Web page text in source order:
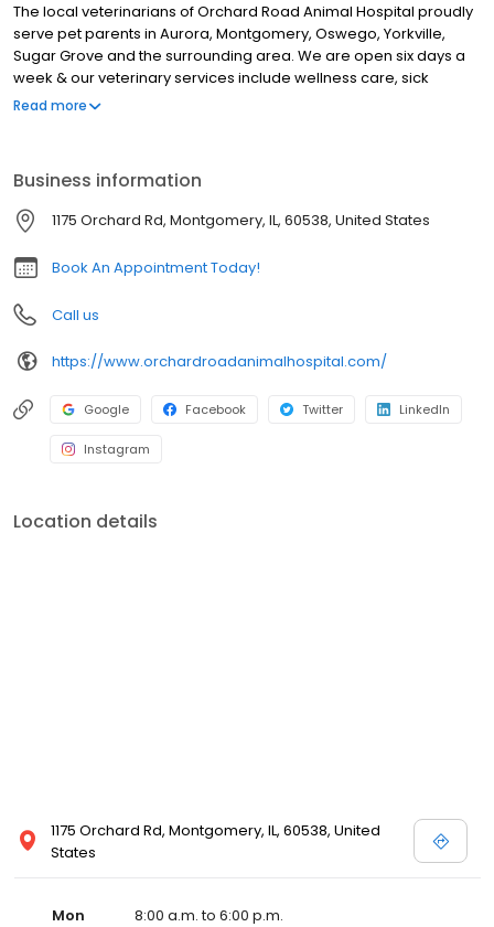
The local veterinarians of Orchard Road Animal Hospital proudly
serve pet parents in Aurora, Montgomery, Oswego, Yorkville,
Sugar Grove and the surrounding area. We are open six days a
week & our veterinary services include wellness care, sick
appointments, vaccinations, microchipping, travel & health
Solensia & Librela injections for pets suffering from osteoarthritis
pain, & more! We look forward to meeting you & your pet.
Read more
Business information
1175 Orchard Rd, Montgomery, IL, 60538, United States
Book An Appointment Today!
Call us
https://www.orchardroadanimalhospital.com/
Google Facebook Twitter LinkedIn
Instagram
Location details
1175 Orchard Rd, Montgomery, IL, 60538, United
States
Mon
8:00 a.m. to 6:00 p.m.